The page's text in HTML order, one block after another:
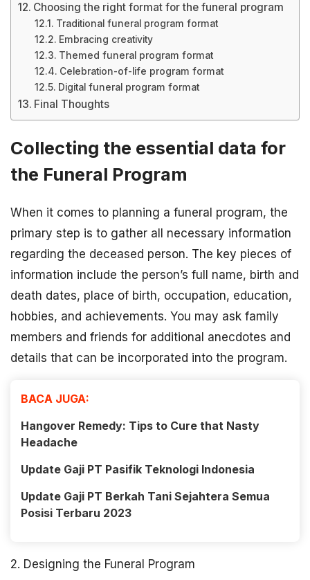
Choosing the right format for the funeral program
Traditional funeral program format
Embracing creativity
Themed funeral program format
Celebration-of-life program format
Digital funeral program format
Final Thoughts
Collecting the essential data for
the Funeral Program
When it comes to planning a funeral program, the
primary step is to gather all necessary information
regarding the deceased person. The key pieces of
information include the person’s full name, birth and
death dates, place of birth, occupation, education,
hobbies, and achievements. You may ask family
members and friends for additional anecdotes and
details that can be incorporated into the program.
BACA JUGA:
Hangover Remedy: Tips to Cure that Nasty
Headache
Update Gaji PT Pasifik Teknologi Indonesia
Update Gaji PT Berkah Tani Sejahtera Semua
Posisi Terbaru 2023
2. Designing the Funeral Program